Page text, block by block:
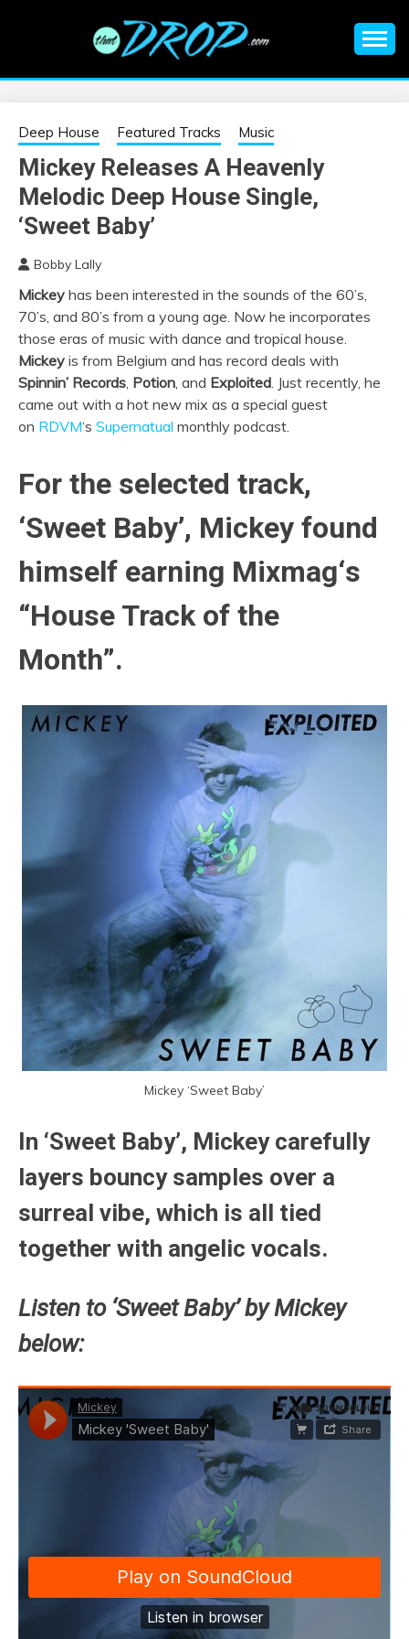
EDM |
ELECTRONIC
MUSIC | EDM
MUSIC | EDM
FESTIVALS | EDM
EVENTS
information on EDM Festivals, EDM Events, EDM News,
Deep House Featured Tracks Music
Mickey Releases A Heavenly
Melodic Deep House Single,
‘Sweet Baby’
Bobby Lally
Mickey has been interested in the sounds of the 60’s,
70’s, and 80’s from a young age. Now he incorporates
those eras of music with dance and tropical house.
Mickey is from Belgium and has record deals with
Spinnin’ Records, Potion, and Exploited. Just recently, he
came out with a hot new mix as a special guest
on RDVM‘s Supernatual monthly podcast.
For the selected track,
‘Sweet Baby’, Mickey found
himself earning Mixmag‘s
“House Track of the
Month”.
Mickey ‘Sweet Baby’
In ‘Sweet Baby’, Mickey carefully
layers bouncy samples over a
surreal vibe, which is all tied
together with angelic vocals.
Listen to ‘Sweet Baby’ by Mickey
below: